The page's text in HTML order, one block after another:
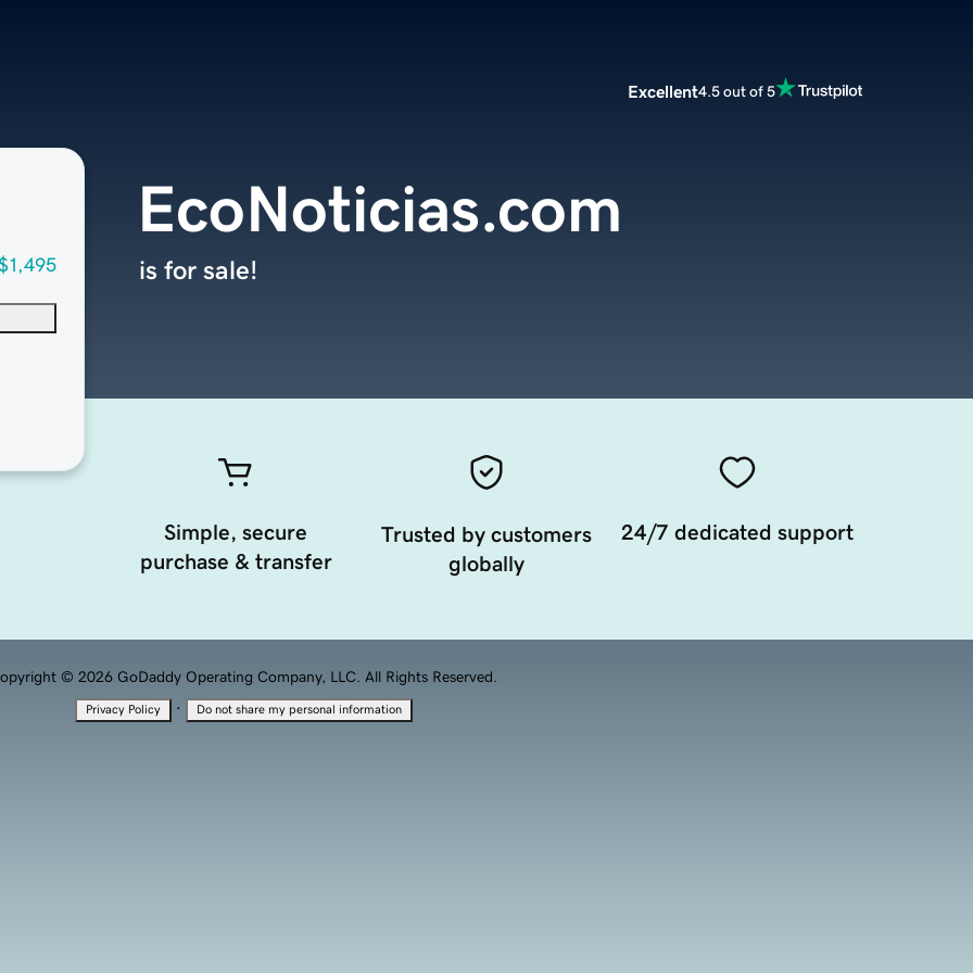
Excellent4.5 out of 5
EcoNoticias.com
is for sale!
Simple, secure
purchase & transfer
Trusted by customers
globally
24/7 dedicated support
© 2026 GoDaddy Operating Company, LLC. All Rights Reserved.
Privacy Policy · Do not share my personal information